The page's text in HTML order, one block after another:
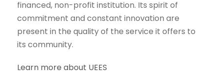
financed, non-profit institution. Its spirit of
commitment and constant innovation are
present in the quality of the service it offers to
its community.
Learn more about UEES